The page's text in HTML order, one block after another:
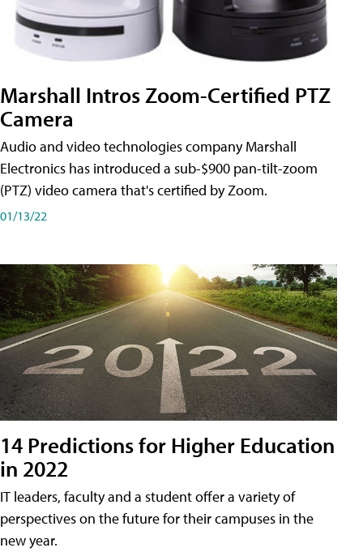
Marshall Intros Zoom-Certified PTZ
Camera
Audio and video technologies company Marshall
Electronics has introduced a sub-$900 pan-tilt-zoom
(PTZ) video camera that's certified by Zoom.
01/13/22
14 Predictions for Higher Education
in 2022
IT leaders, faculty and a student offer a variety of
perspectives on the future for their campuses in the
new year.